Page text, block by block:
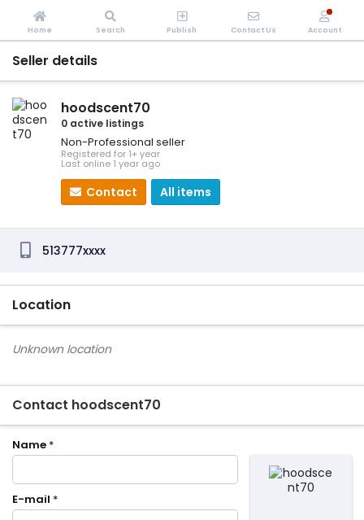
Seller details
hoodscent70
0 active listings
Non-Professional seller
Registered for 1+ year
Last online 1 year ago
Contact All items
513777xxxx
Location
Unknown location
Contact hoodscent70
Name *
E-mail *
Home Search Publish Contact Us Account